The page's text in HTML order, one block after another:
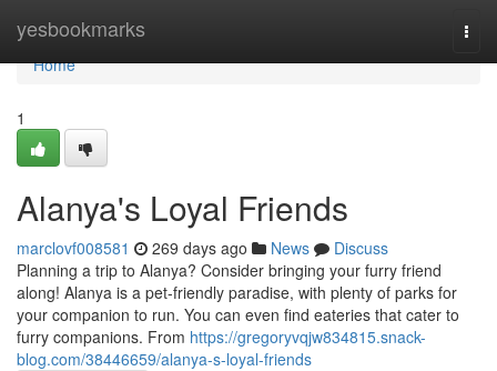
yesbookmarks
Home
Home
1
Alanya's Loyal Friends
marclovf008581 269 days ago News
Discuss
Planning a trip to Alanya? Consider bringing your furry friend
along! Alanya is a pet-friendly paradise, with plenty of parks for
your companion to run. You can even find eateries that cater to
furry companions. From https://gregoryvqjw834815.snack-
blog.com/38446659/alanya-s-loyal-friends